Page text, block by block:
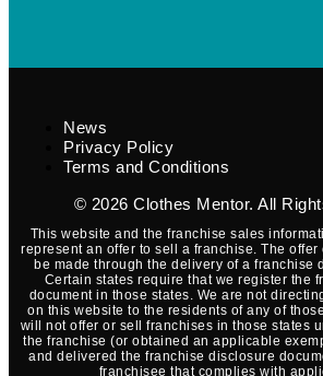
News
Privacy Policy
Terms and Conditions
© 2026Clothes Mentor. All
This website and the franchise sales
represent an offer to sell a franchise. The
be made through the delivery of a franchise
Certain states require that we register the
document in those states. We are not
on this website to the residents of any of
will not offer or sell franchises in those states
the franchise (or obtained an applicable
and delivered the franchise disclosure
franchisee that complies with